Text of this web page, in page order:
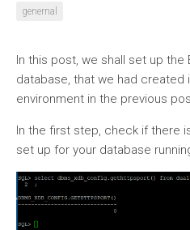
genernal
In this post, we shall set up the
database, that we had created
environment in the previous
In the first step, check if there
set up for your database